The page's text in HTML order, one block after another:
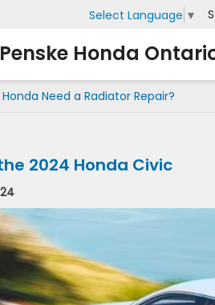
Penske Honda
Select Language ▼
Need a Radiator Repair?
2024 Honda Civic